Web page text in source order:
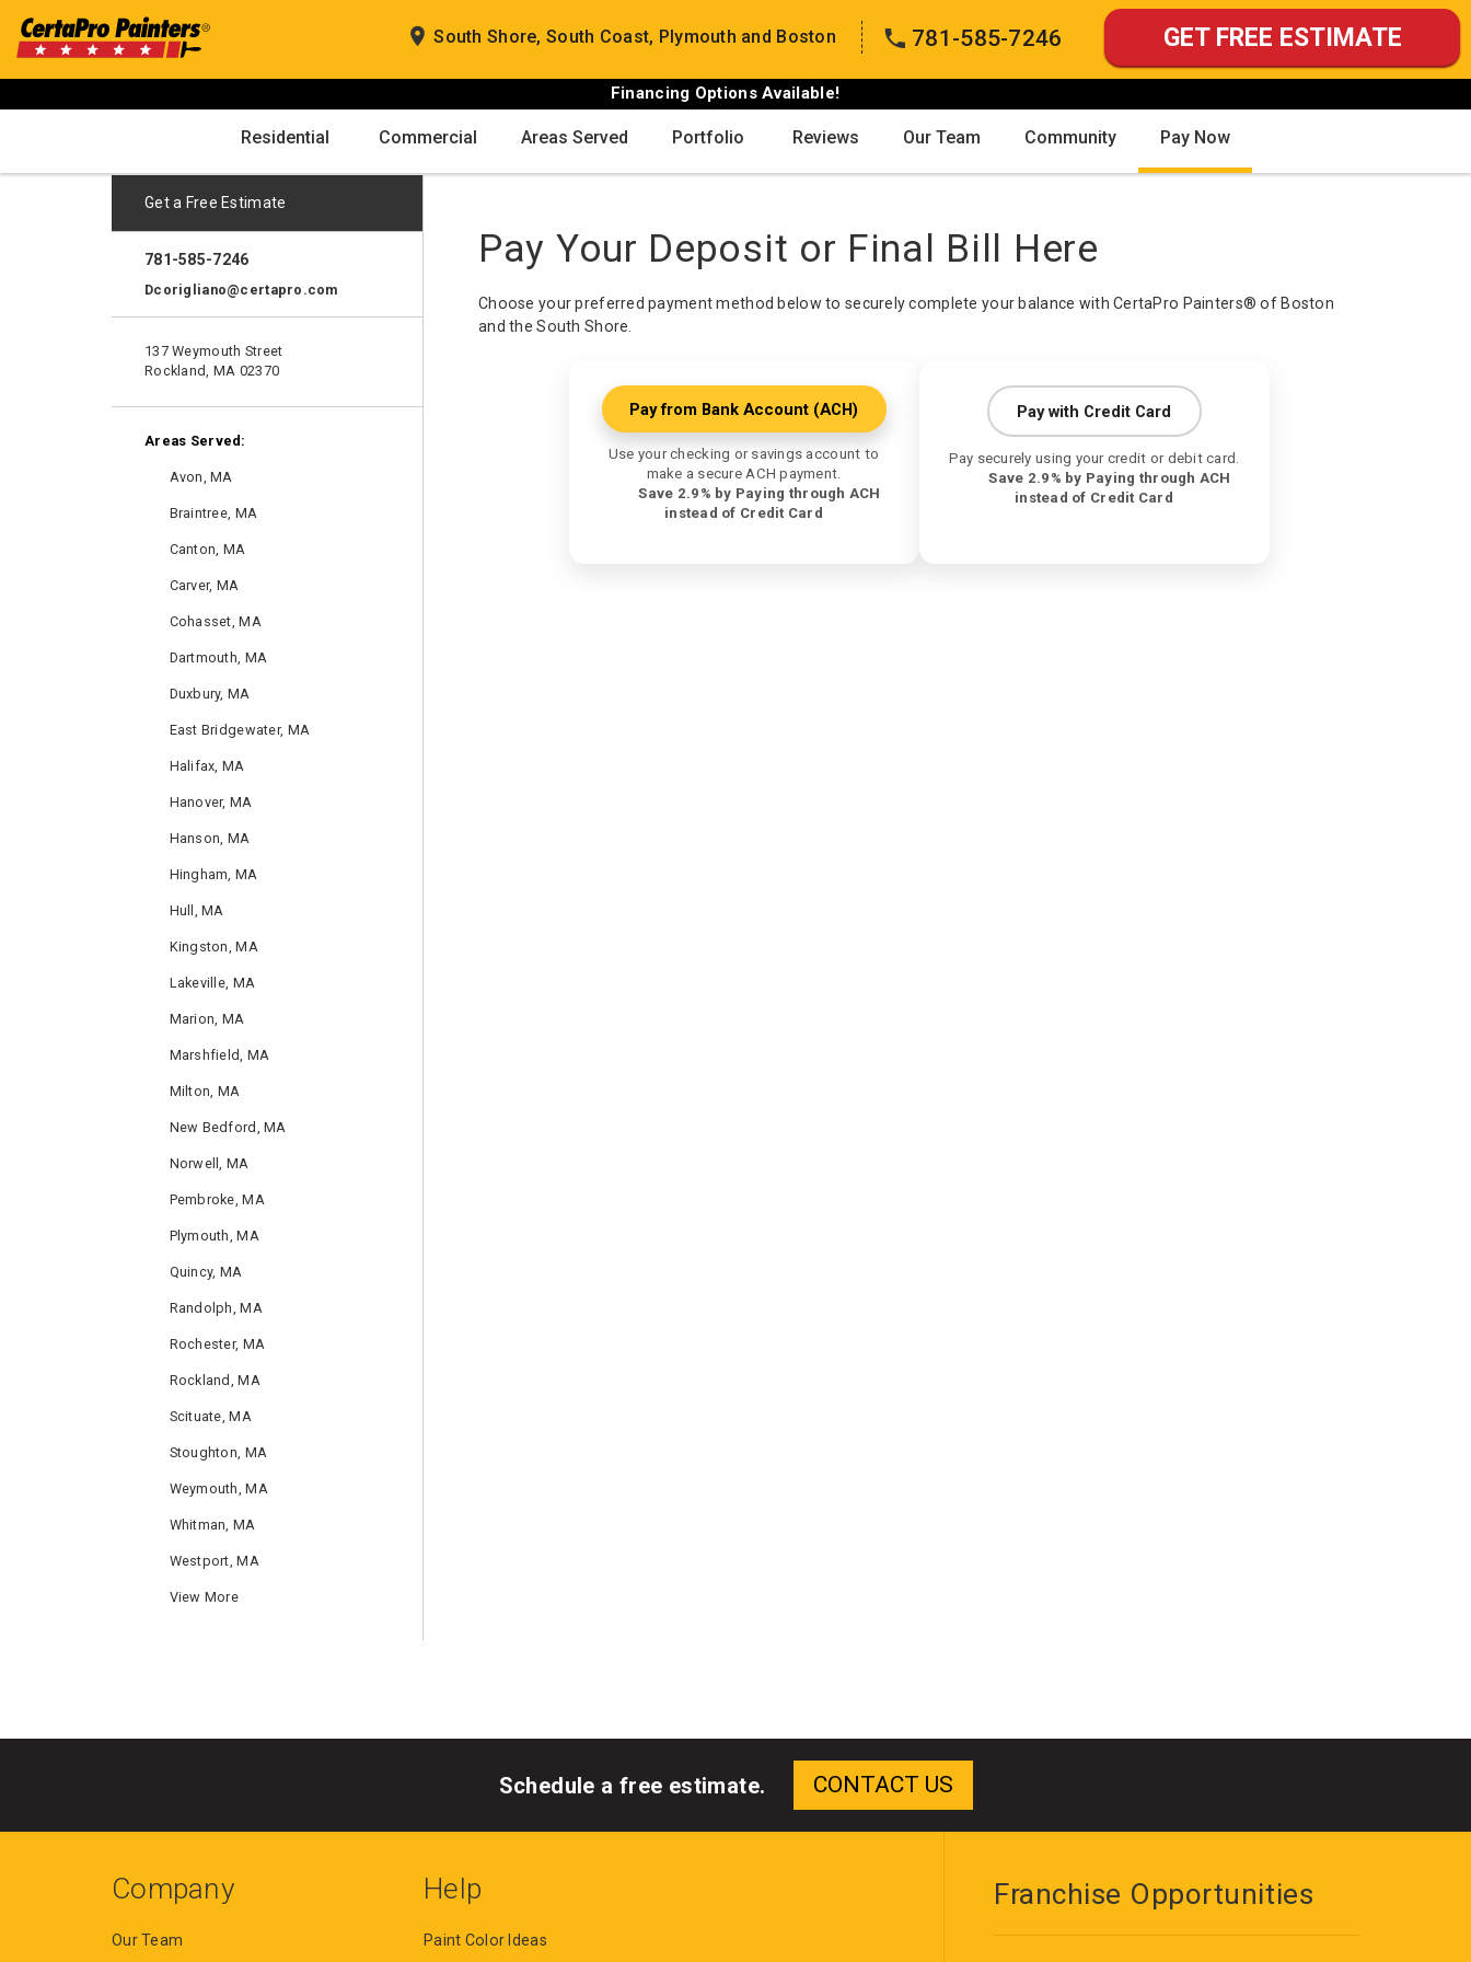
content
South Shore, South Coast, Plymouth and Boston 781-585-7246 GET FREE ESTIMATE
Financing Options Available!
Residential Commercial Areas Served Portfolio Reviews Our Team Community Pay Now
Pay Your Deposit or Final Bill Here
Choose your preferred payment method below to securely complete your balance with CertaPro Painters® of Boston
and the South Shore.
Pay from Bank Account (ACH)
Use your checking or savings account to
make a secure ACH payment.
Save 2.9% by Paying through ACH
instead of Credit Card
Pay with Credit Card
Pay securely using your credit or debit card.
Save 2.9% by Paying through ACH
instead of Credit Card
Get a Free Estimate
781-585-7246
Dcorigliano@certapro.com
137 Weymouth Street
Rockland, MA 02370
Areas Served:
Avon, MA
Braintree, MA
Canton, MA
Carver, MA
Cohasset, MA
Dartmouth, MA
Duxbury, MA
East Bridgewater, MA
Halifax, MA
Hanover, MA
Hanson, MA
Hingham, MA
Hull, MA
Kingston, MA
Lakeville, MA
Marion, MA
Marshfield, MA
Milton, MA
New Bedford, MA
Norwell, MA
Pembroke, MA
Plymouth, MA
Quincy, MA
Randolph, MA
Rochester, MA
Rockland, MA
Scituate, MA
Stoughton, MA
Weymouth, MA
Whitman, MA
Westport, MA
View More
Schedule a free estimate.
Company
Our Team
Help
Paint Color Ideas
Franchise Opportunities